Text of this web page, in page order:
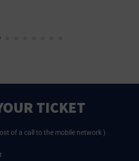
TICKET
of a call to the mobile network )